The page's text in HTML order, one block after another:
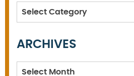
Categories
ARCHIVES
Archives